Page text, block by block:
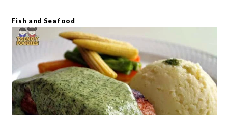
Fish and Seafood